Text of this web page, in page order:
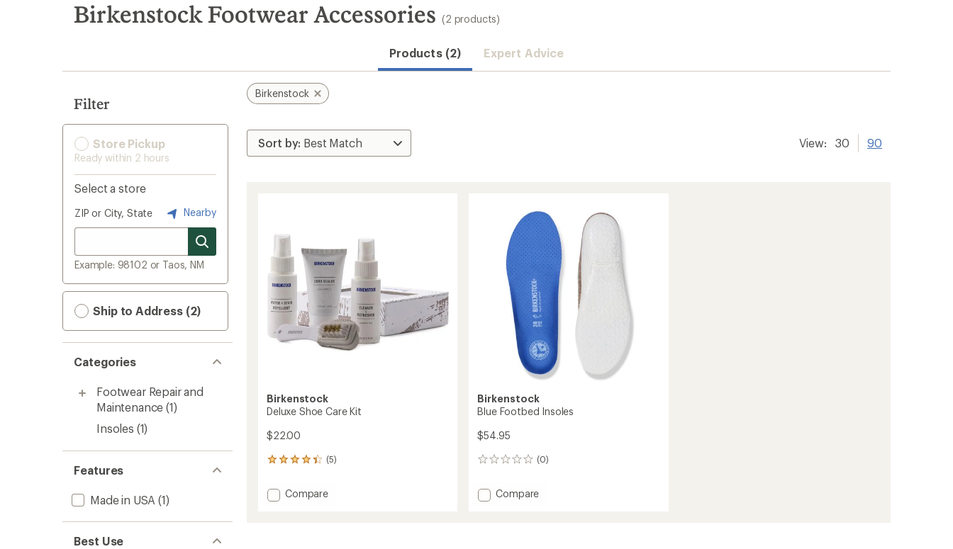
search
results
Birkenstock Footwear Accessories (2 products)
Products (2) Expert Advice
Filter
Store Pickup
Ready within 2 hours
Select a store
ZIP or City, State Nearby
Example: 98102 or Taos, NM
Ship to Address (2)
Categories
Footwear Repair and
Maintenance (1)
Insoles (1)
Features
Made in USA (1)
Best Use
Birkenstock
View: 30 90
Birkenstock
Deluxe Shoe Care Kit
$22.00
(5)
5
with
an Add
Compare
Birkenstock
Blue Footbed Insoles
$54.95
(0)
0
Add
Compare